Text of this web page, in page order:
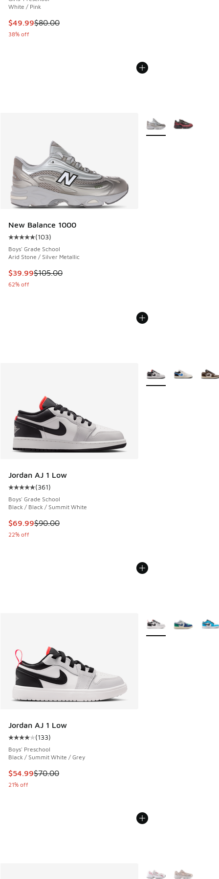
White / Pink
This item is on sale. Price dropped from $80.00 to $49.99
$49.99$80.00
38% off
New Balance 1000
Average customer rating - [5 out of 5 stars], 103 reviews
(103)
Boys' Grade School
Arid Stone / Silver Metallic
This item is on sale. Price dropped from $105.00 to $39.99
$39.99$105.00
62% off
More Colors Available
Jordan AJ 1 Low
Average customer rating - [5 out of 5 stars], 361 reviews
(361)
Boys' Grade School
Black / Black / Summit White
This item is on sale. Price dropped from $90.00 to $69.99
$69.99$90.00
22% off
More Colors Available
Jordan AJ 1 Low
Average customer rating - [4 out of 5 stars], 133 reviews
(133)
Boys' Preschool
Black / Summit White / Grey
This item is on sale. Price dropped from $70.00 to $54.99
$54.99$70.00
21% off
More Colors Available
More Colors Available